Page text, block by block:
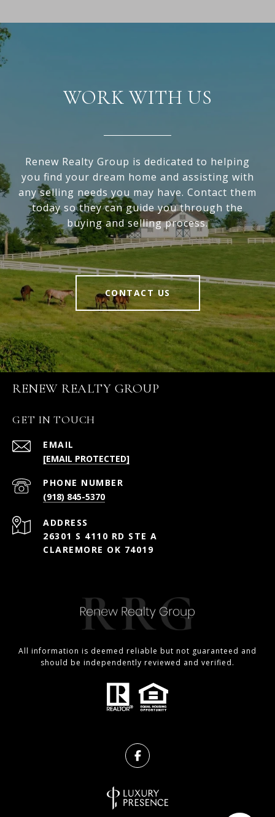
WORK WITH US
Renew Realty Group is dedicated to helping
you find your dream home and assisting with
any selling needs you may have. Contact them
today so they can guide you through the
buying and selling process.
CONTACT US
RENEW REALTY GROUP
GET IN TOUCH
EMAIL
[EMAIL PROTECTED]
PHONE NUMBER
(918) 845-5370
ADDRESS
26301 S 4110 RD STE A
CLAREMORE OK 74019
All information is deemed reliable but not guaranteed and
should be independently reviewed and verified.